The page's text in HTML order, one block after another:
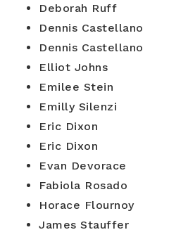
Deborah Ruff
Dennis Castellano
Dennis Castellano
Elliot Johns
Emilee Stein
Emilly Silenzi
Eric Dixon
Eric Dixon
Evan Devorace
Fabiola Rosado
Horace Flournoy
James Stauffer